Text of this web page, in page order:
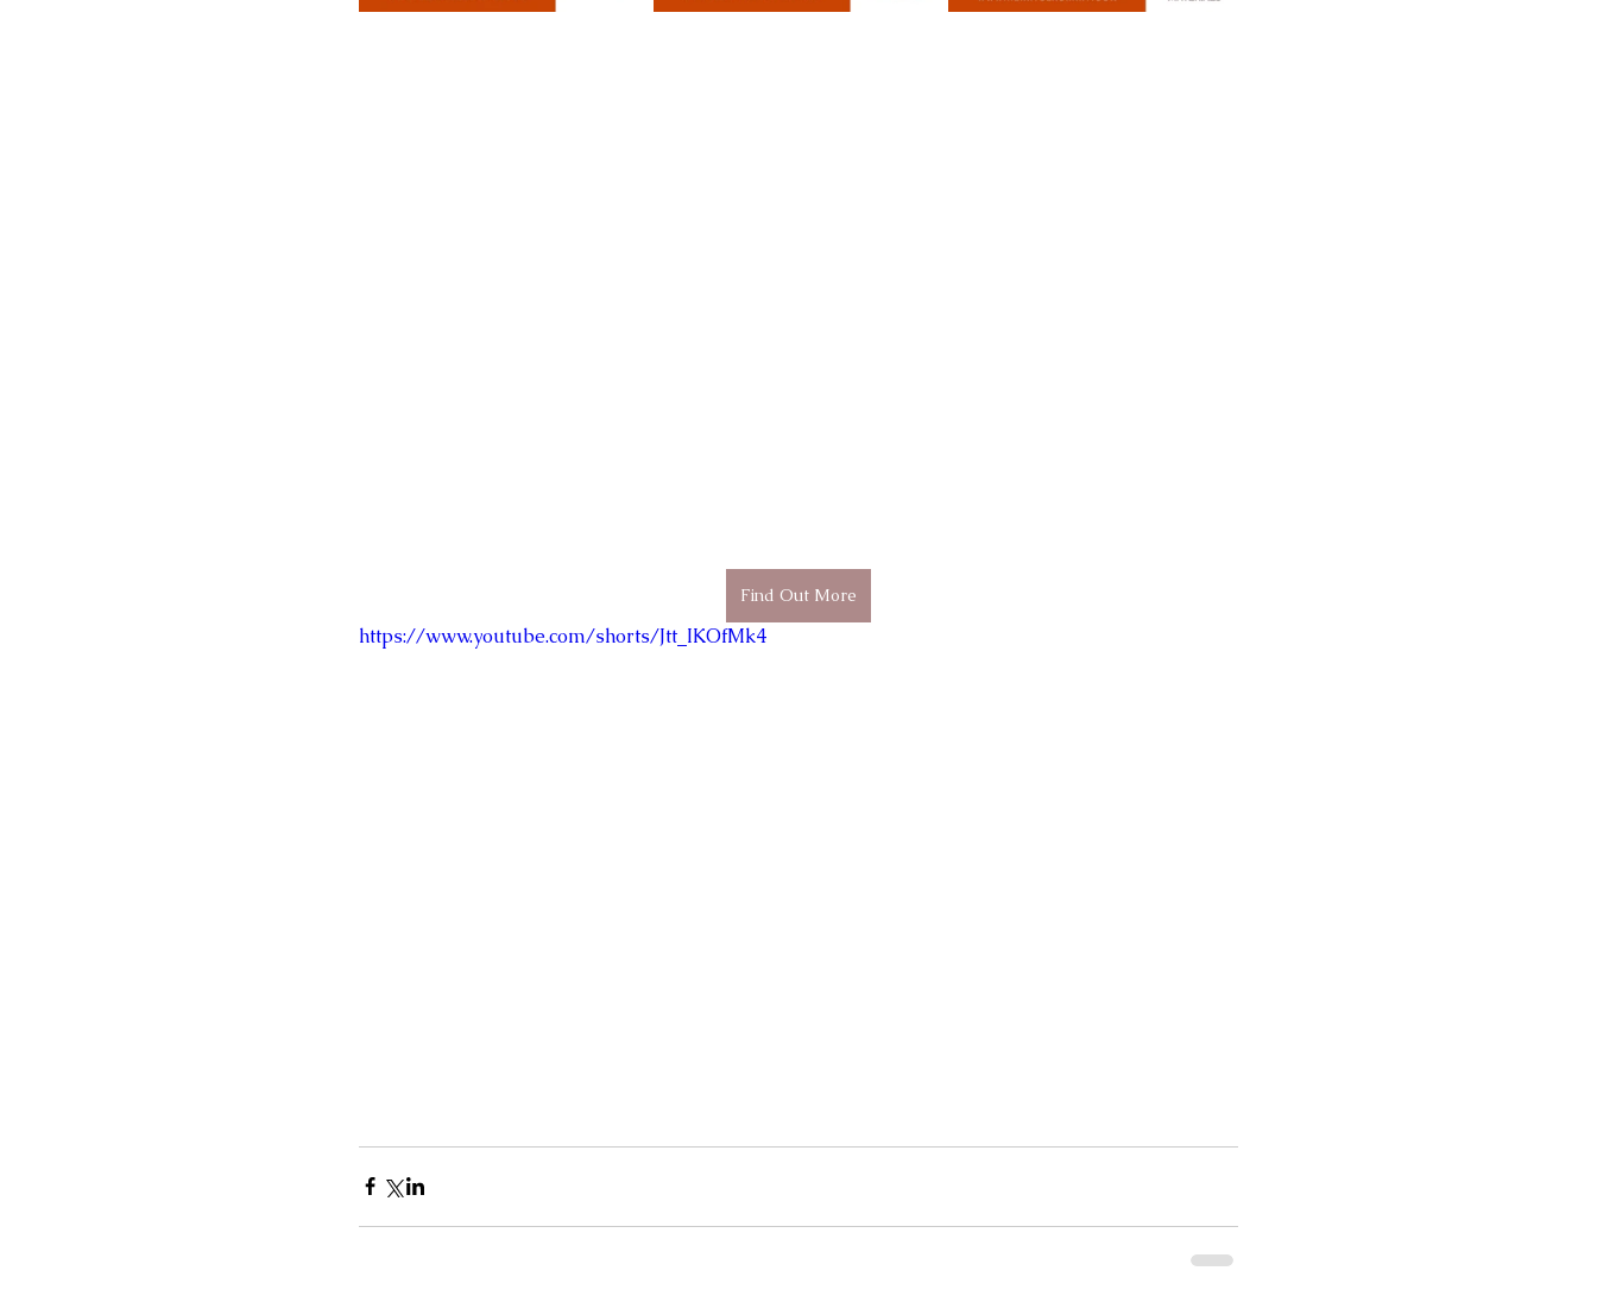
Find Out More
https://www.youtube.com/shorts/Jtt_IKOfMk4